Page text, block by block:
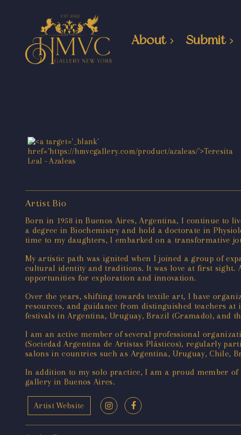
About Submit
Artist Bio
Born in 1958 in Buenos Aires, Argentina, I continue to
a degree in Biochemistry and hold a doctorate in
time to my daughters, I embarked on a transformative
My artistic path was ignited when I joined a group of
cultural identity and traditions. It was love at first sight.
opportunities for exploration and innovation.
Over the years, shifting towards textile art, I have
resources, and guidance from distinguished teachers
festivals in Argentina, Uruguay, Brazil (Gramado), and
I am an active member of several professional
(Sociedad Argentina de Artistas Plásticos), regularly
salons in countries such as Argentina, Uruguay, Chile,
In addition to my solo practice, I am a proud member of
gallery in Buenos Aires.
Artist Website